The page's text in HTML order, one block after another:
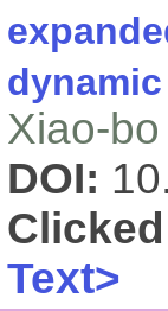
Xiao-
DOI:
Clicked
Text>